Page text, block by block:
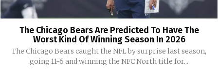
The Chicago Bears Are Predicted To Have The
Worst Kind Of Winning Season In 2026
The Chicago Bears caught the NFL by surprise last season,
going 11-6 and winning the NFC North title for...